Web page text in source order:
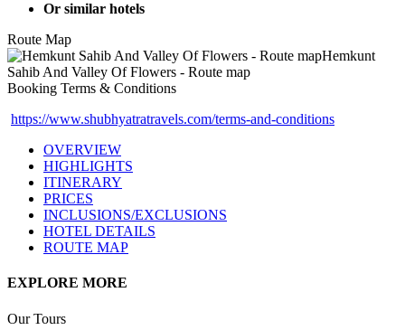
Or similar hotels
Route Map
Booking Terms & Conditions
https://www.shubhyatratravels.com/terms-and-conditions
OVERVIEW
HIGHLIGHTS
ITINERARY
PRICES
INCLUSIONS/EXCLUSIONS
HOTEL DETAILS
ROUTE MAP
EXPLORE MORE
Our Tours